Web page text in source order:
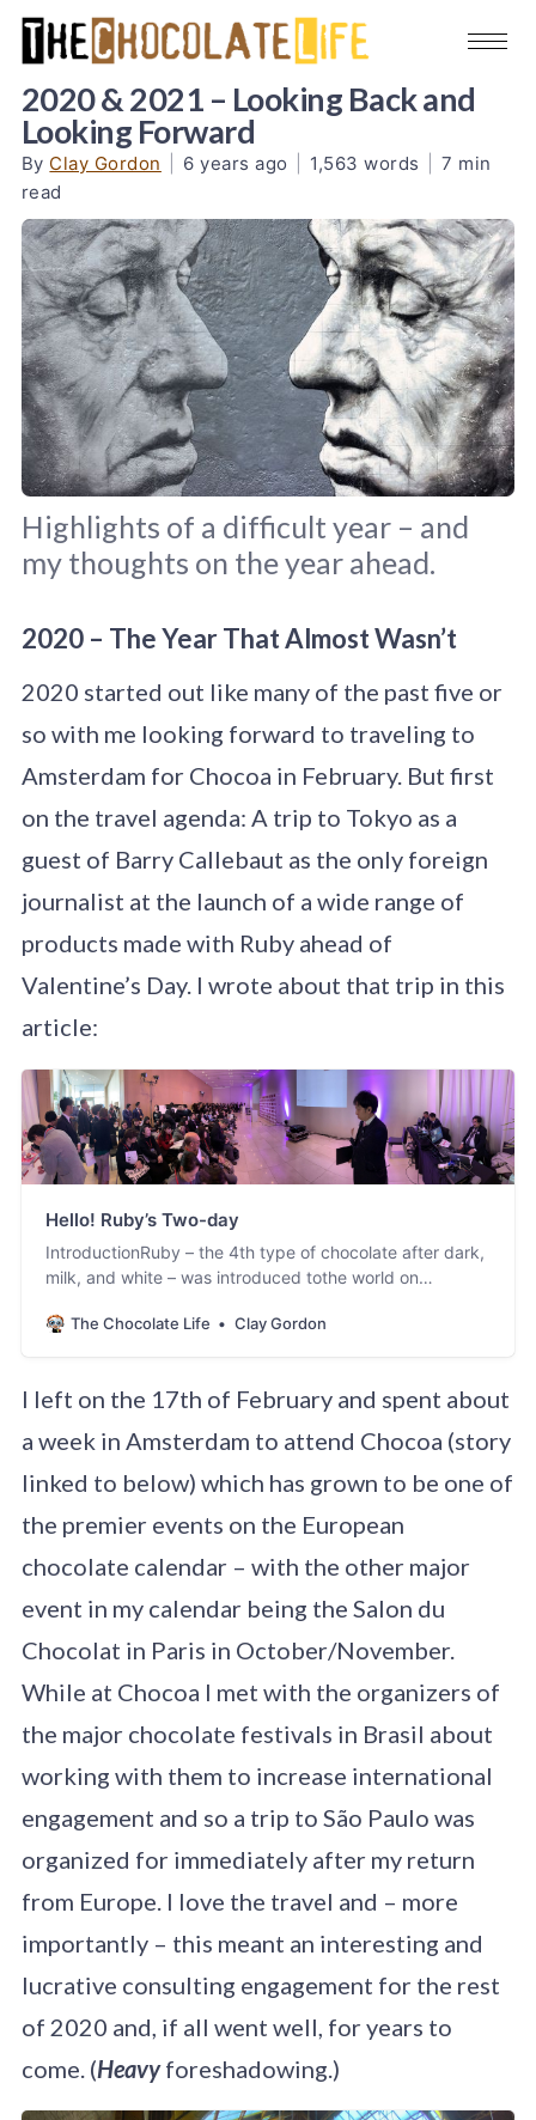
2020 & 2021 – Looking Back and
Looking Forward
By Clay Gordon 6 years ago 1,563 words
7 min
read
Highlights of a difficult year – and
my thoughts on the year ahead.
2020 – The Year That Almost Wasn’t
2020 started out like many of the past five or
so with me looking forward to traveling to
Amsterdam for Chocoa in February. But first
on the travel agenda: A trip to Tokyo as a
guest of Barry Callebaut as the only foreign
journalist at the launch of a wide range of
products made with Ruby ahead of
Valentine’s Day. I wrote about that trip in this
article:
Hello! Ruby’s Two-day
IntroductionRuby – the 4th type of chocolate after dark,
milk, and white – was introduced tothe world on
group ofjournalists and chefs who attended that launch
Four[https://foodmaven.io/thechocolatelife/stories/and-
chocolate-family-9E0qKqT9rEm7PduwTDT0Mw…
The Chocolate Life Clay Gordon
I left on the 17th of February and spent about
a week in Amsterdam to attend Chocoa (story
linked to below) which has grown to be one of
the premier events on the European
chocolate calendar – with the other major
event in my calendar being the Salon du
Chocolat in Paris in October/November.
While at Chocoa I met with the organizers of
the major chocolate festivals in Brasil about
working with them to increase international
engagement and so a trip to São Paulo was
organized for immediately after my return
from Europe. I love the travel and – more
importantly – this meant an interesting and
lucrative consulting engagement for the rest
of 2020 and, if all went well, for years to
come. (Heavyforeshadowing.)